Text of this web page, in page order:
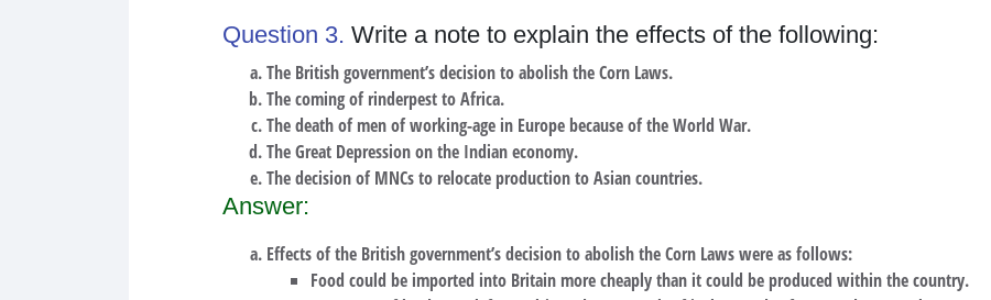
Question 3. Write a note to explain the effects of the following:
The British government’s decision to abolish the Corn Laws.
The coming of rinderpest to Africa.
The death of men of working-age in Europe because of the World War.
The Great Depression on the Indian economy.
The decision of MNCs to relocate production to Asian countries.
Answer:
Effects of the British government’s decision to abolish the Corn Laws were as follows:
Food could be imported into Britain more cheaply than it could be produced within the country.